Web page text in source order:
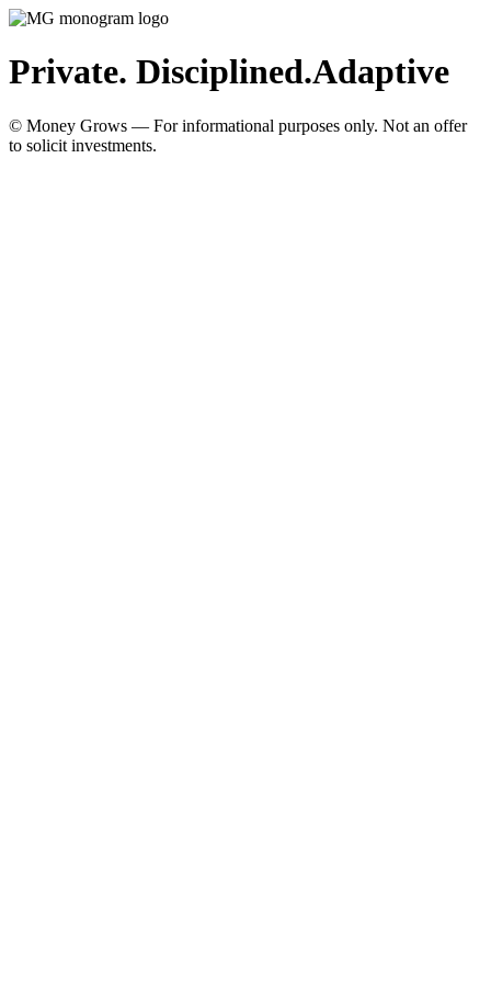
Private. Disciplined.Adaptive
© Money Grows — For informational purposes only. Not an offer
to solicit investments.